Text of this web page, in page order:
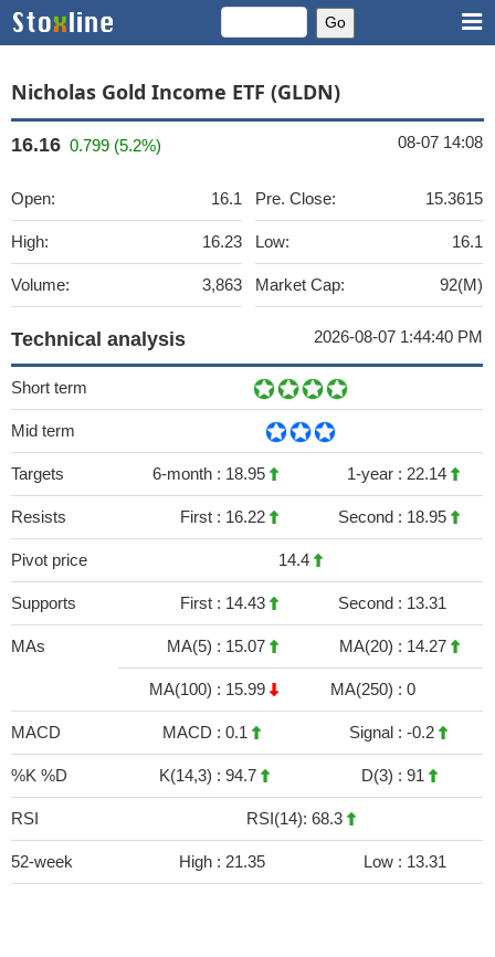
Nicholas Gold Income ETF (GLDN)
16.16 0.799 (5.2%) 08-07 14:08
Open: 16.1
High: 16.23
Volume: 3,863
Pre. Close: 15.3615
Low: 16.1
Market Cap: 92(M)
Technical analysis 2026-08-07 1:44:40 PM
Short term
Mid term
Targets 6-month : 18.95 1-year : 22.14
Resists First : 16.22 Second : 18.95
Pivot price 14.4
Supports First : 14.43 Second : 13.31
MAs MA(5) : 15.07 MA(20) : 14.27
MA(100) : 15.99 MA(250) : 0
MACD MACD : 0.1 Signal : -0.2
%K %D K(14,3) : 94.7 D(3) : 91
RSI RSI(14): 68.3
52-week High : 21.35 Low : 13.31